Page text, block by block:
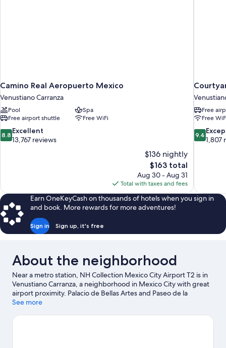
Camino Real Aeropuerto Mexico
Venustiano Carranza
Pool
Spa
Free airport shuttle
Free WiFi
8.8
out
8.8 Excellent
13,767 reviews
$136 nightly
The
price
is
$163
$163 total
Aug 30 - Aug 31
Total with taxes and fees
Free
Free
9.4
out
9.4
1,807
Earn OneKeyCash on thousands of hotels when you sign in
and book. More rewards for more adventures!
Sign in Sign up, it's free
About the neighborhood
Near a metro station, NH Collection Mexico City Airport T2 is in
Venustiano Carranza, a neighborhood in Mexico City with great
airport proximity. Palacio de Bellas Artes and Paseo de la
Reforma are notable landmarks, and travelers looking to shop
Polanco. Looking to enjoy an event or a game? See what's going
See more